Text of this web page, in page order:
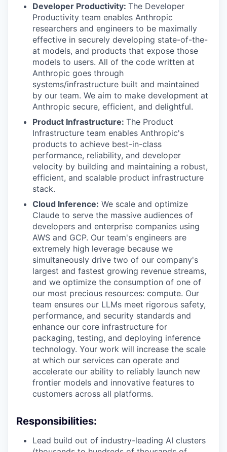
Developer Productivity: The Developer
Productivity team enables Anthropic
researchers and engineers to be maximally
effective in securely developing state-of-the-
at models, and products that expose those
models to users. All of the code written at
Anthropic goes through
systems/infrastructure built and maintained
by our team. We aim to make development at
Anthropic secure, efficient, and delightful.
Product Infrastructure: The Product
Infrastructure team enables Anthropic's
products to achieve best-in-class
performance, reliability, and developer
velocity by building and maintaining a robust,
efficient, and scalable product infrastructure
stack.
Cloud Inference: We scale and optimize
Claude to serve the massive audiences of
developers and enterprise companies using
AWS and GCP. Our team's engineers are
extremely high leverage because we
simultaneously drive two of our company's
largest and fastest growing revenue streams,
and we optimize the consumption of one of
our most precious resources: compute. Our
team ensures our LLMs meet rigorous safety,
performance, and security standards and
enhance our core infrastructure for
packaging, testing, and deploying inference
technology. Your work will increase the scale
at which our services can operate and
accelerate our ability to reliably launch new
frontier models and innovative features to
customers across all platforms.
Responsibilities:
Lead build out of industry-leading AI clusters